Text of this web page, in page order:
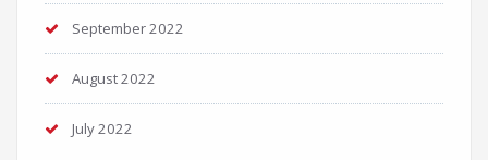
September 2022
August 2022
July 2022